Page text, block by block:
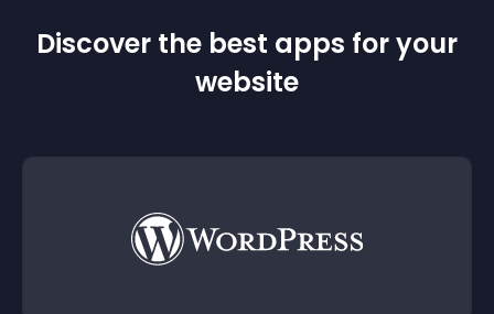
Discover the best apps for your
website